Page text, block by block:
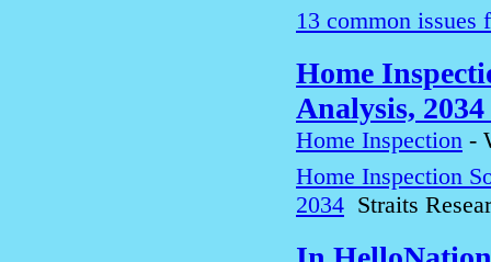
13 common issues
Home
Analysis,
Home Inspection -
Home Inspection
2034 Straits